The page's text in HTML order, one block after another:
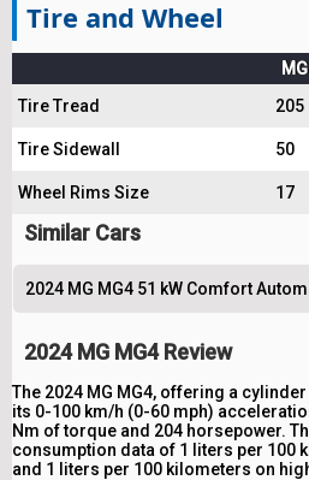
Tire and Wheel
Tire Tread
205
Tire Sidewall 50
Wheel Rims Size 17
Similar Cars
2024 MG MG4 51 kW Comfort
2024 MG MG4 Review
The 2024 MG MG4, offering a
its 0-100 km/h (0-60 mph)
Nm of torque and 204 horsepower.
consumption data of 1 liters per 100
and 1 liters per 100 kilometers on